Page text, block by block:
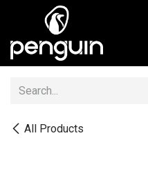
Skip to Content
All Products